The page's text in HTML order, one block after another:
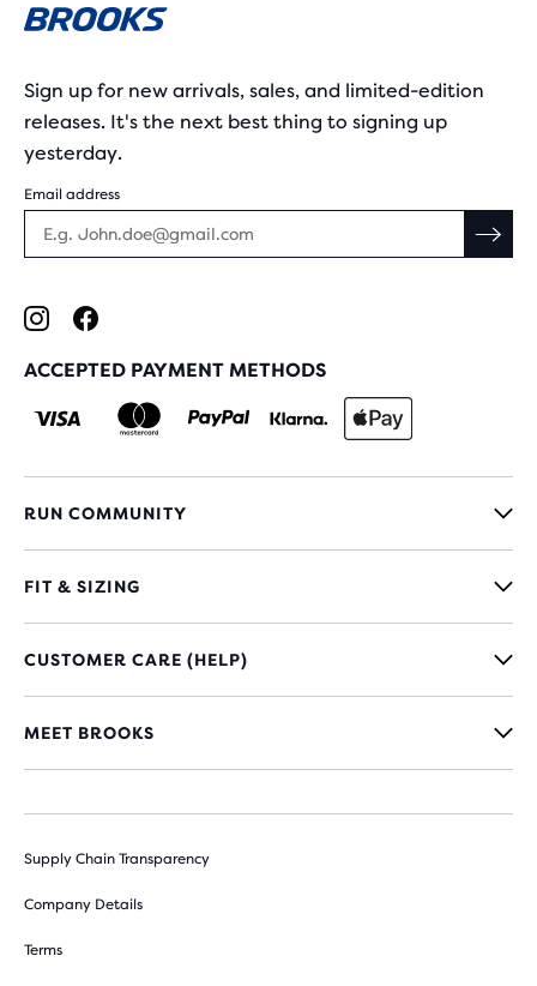
Sign up for new arrivals, sales, and limited-edition
releases. It's the next best thing to signing up
yesterday.
Email address
ACCEPTED PAYMENT METHODS
RUN COMMUNITY
FIT & SIZING
CUSTOMER CARE (HELP)
MEET BROOKS
Supply Chain Transparency
Company Details
Terms